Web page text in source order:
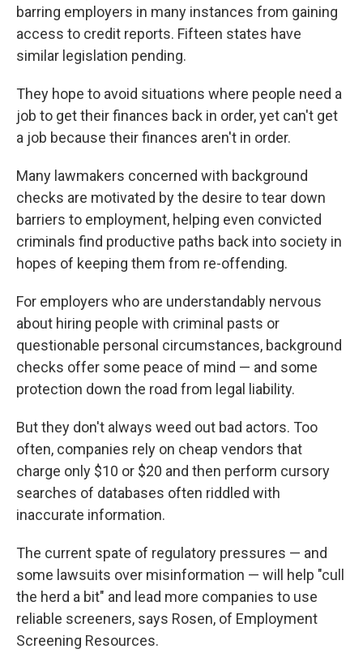
barring employers in many instances from gaining
access to credit reports. Fifteen states have
similar legislation pending.
They hope to avoid situations where people need a
job to get their finances back in order, yet can't get
a job because their finances aren't in order.
Many lawmakers concerned with background
checks are motivated by the desire to tear down
barriers to employment, helping even convicted
criminals find productive paths back into society in
hopes of keeping them from re-offending.
For employers who are understandably nervous
about hiring people with criminal pasts or
questionable personal circumstances, background
checks offer some peace of mind — and some
protection down the road from legal liability.
But they don't always weed out bad actors. Too
often, companies rely on cheap vendors that
charge only $10 or $20 and then perform cursory
searches of databases often riddled with
inaccurate information.
The current spate of regulatory pressures — and
some lawsuits over misinformation — will help "cull
the herd a bit" and lead more companies to use
reliable screeners, says Rosen, of Employment
Screening Resources.